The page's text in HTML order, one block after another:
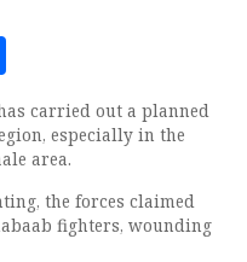
carried out a planned
especially in the
area.
the forces claimed
fighters, wounding